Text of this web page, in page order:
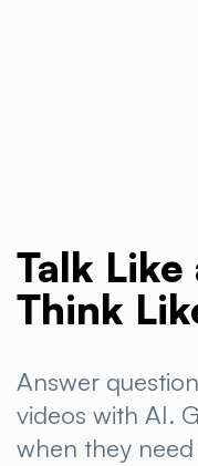
Talk Like
Think
Answer
videos with AI.
when they need